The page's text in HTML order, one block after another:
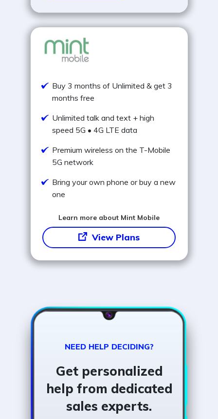
Buy 3 months of Unlimited & get 3
months free
Unlimited talk and text + high
speed 5G • 4G LTE data
Premium wireless on the T-Mobile
5G network
Bring your own phone or buy a new
one
Learn more about Mint Mobile
View Plans
NEED HELP DECIDING?
Get personalized
help from dedicated
sales experts.